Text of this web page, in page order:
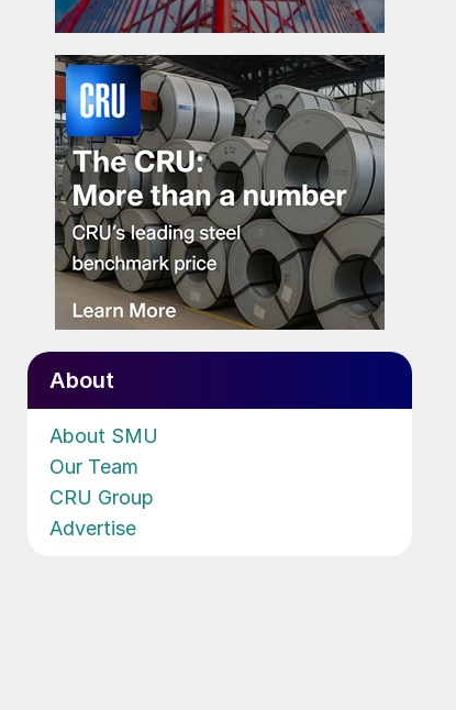
About
About SMU
Our Team
CRU Group
Advertise